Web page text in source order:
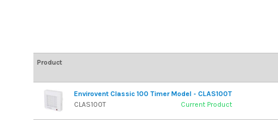
Product
Envirovent Classic 100 Timer Model - CLAS100T
CLAS100T
Current Product